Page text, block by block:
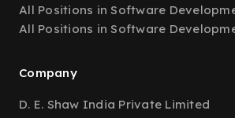
All Positions in Software
All Positions in Software
Company
D. E. Shaw India Private Limited